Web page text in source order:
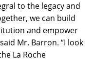
to the legacy and
we can build
and empower
Mr. Barron. “I look
La Roche